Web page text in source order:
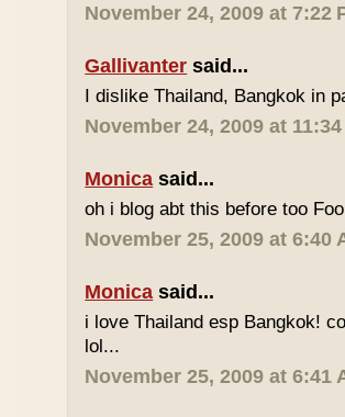
November 24, 2009 at 7:22
Gallivanter said...
I dislike Thailand, Bangkok in
November 24, 2009 at 11:34
Monica said...
oh i blog abt this before too
November 25, 2009 at 6:40
Monica said...
i love Thailand esp Bangkok!
lol...
November 25, 2009 at 6:41